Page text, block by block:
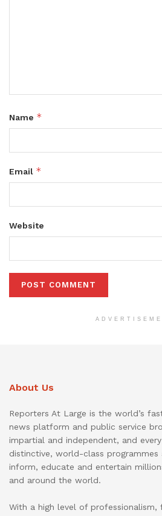
Name *
Email *
Website
About Us
Reporters At Large is the world’s
news platform and public service
impartial and independent, and
distinctive, world-class
inform, educate and entertain
and around the world.
With a high level of professionalism,